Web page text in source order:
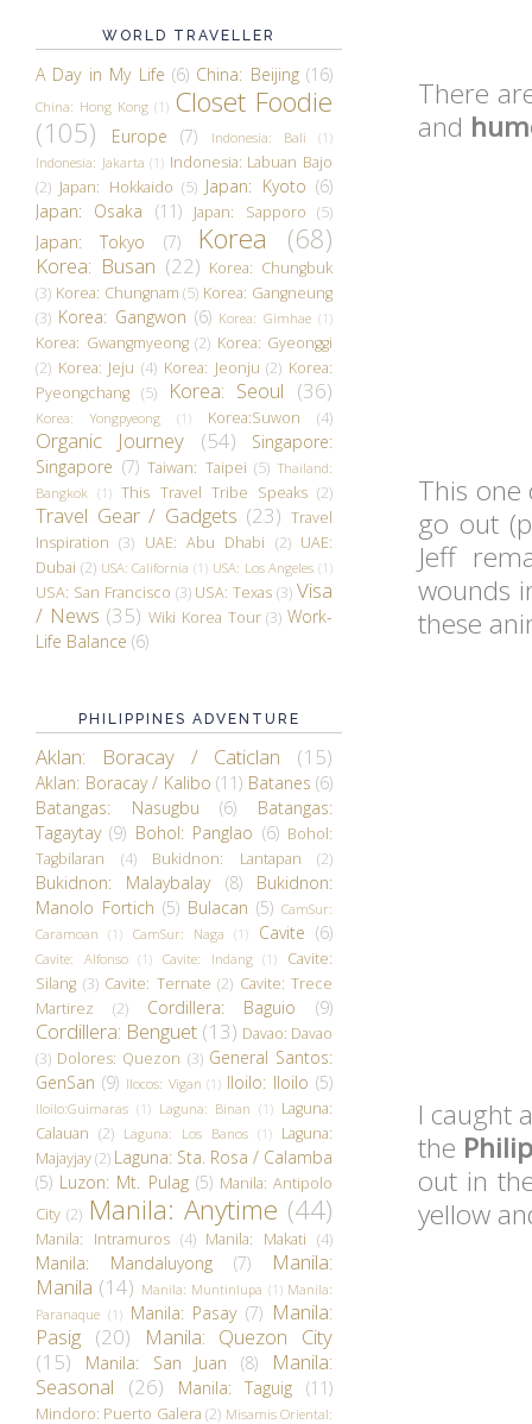
There
and
This
go out
Jeff
wounds
these
I caught
the
out in
yellow
WORLD TRAVELLER
A Day in My Life (6) China: Beijing (16)
China: Hong Kong (1) Closet Foodie
(105)
Europe (7) Indonesia: Bali
(1)
Indonesia: Jakarta (1) Indonesia: Labuan Bajo
(2) Japan: Hokkaido (5) Japan: Kyoto (6)
Japan: Osaka
(11) Japan: Sapporo (5)
Japan: Tokyo (7) Korea (68)
Korea: Busan (22) Korea: Chungbuk
(3) Korea: Chungnam (5) Korea: Gangneung
(3) Korea: Gangwon (6) Korea: Gimhae (1)
Korea: Gwangmyeong (2) Korea: Gyeonggi
(2) Korea: Jeju (4) Korea: Jeonju (2) Korea:
Pyeongchang (5) Korea: Seoul (36)
Korea: Yongpyeong (1) Korea:Suwon (4)
Organic Journey (54)
Singapore:
Singapore (7) Taiwan: Taipei (5) Thailand:
Bangkok
(1) This Travel Tribe Speaks (2)
Travel Gear / Gadgets (23) Travel
Inspiration (3) UAE: Abu Dhabi (2) UAE:
Dubai (2) USA: California (1) USA: Los Angeles (1)
USA: San Francisco (3) USA: Texas (3) Visa
/ News (35) Wiki Korea Tour (3) Work-
Life Balance (6)
PHILIPPINES ADVENTURE
Aklan: Boracay / Caticlan (15)
Aklan: Boracay / Kalibo (11) Batanes (6)
Batangas: Nasugbu
(6)
Batangas:
Tagaytay (9) Bohol: Panglao (6) Bohol:
Tagbilaran
(4) Bukidnon: Lantapan (2)
Bukidnon: Malaybalay (8)
Bukidnon:
Manolo Fortich (5) Bulacan (5) CamSur:
Caramoan
(1) CamSur: Naga (1) Cavite (6)
Cavite: Alfonso (1) Cavite: Indang (1)
Cavite:
Silang (3) Cavite: Ternate (2) Cavite: Trece
Martirez
(2) Cordillera: Baguio (9)
Cordillera: Benguet (13) Davao: Davao
(3) Dolores: Quezon (3) General Santos:
GenSan (9) Ilocos: Vigan (1) Iloilo: Iloilo (5)
Iloilo:Guimaras (1) Laguna: Binan (1) Laguna:
Calauan (2) Laguna: Los Banos (1) Laguna:
Majayjay(2) Laguna: Sta. Rosa / Calamba
(5) Luzon: Mt. Pulag (5) Manila: Antipolo
City (2) Manila: Anytime (44)
Manila: Intramuros (4) Manila: Makati (4)
Manila: Mandaluyong (7)
Manila:
Manila (14) Manila: Muntinlupa (1) Manila:
Paranaque (1) Manila: Pasay (7) Manila:
Pasig (20)
Manila: Quezon City
(15)
Manila: San Juan (8)
Manila:
Seasonal
(26) Manila: Taguig (11)
Mindoro: Puerto Galera (2) Misamis Oriental: